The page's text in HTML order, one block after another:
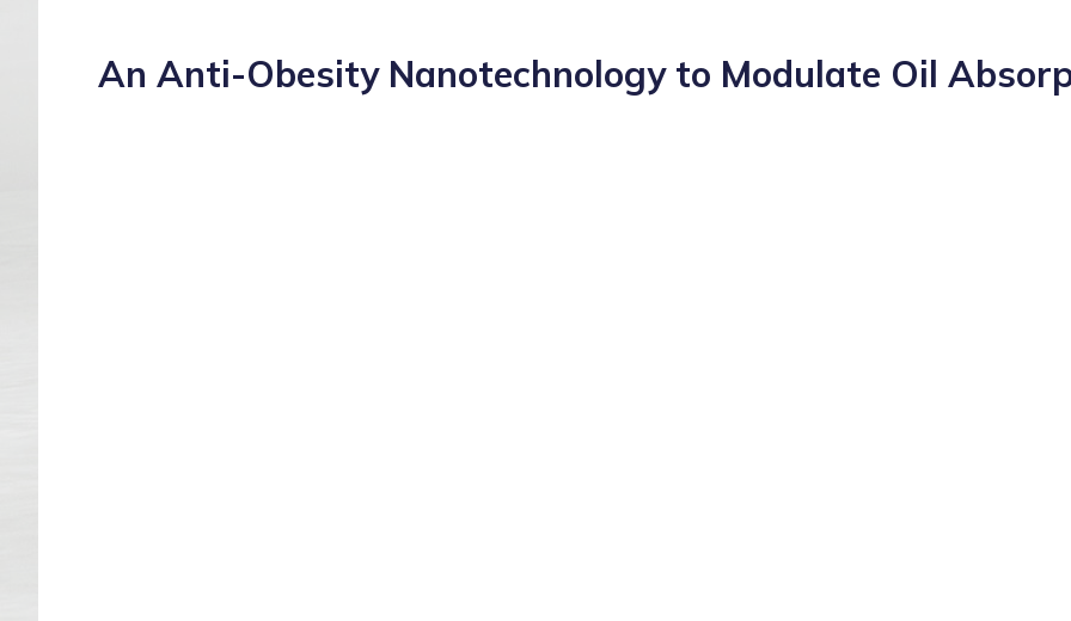
An Anti-Obesity Nanotechnology to Modulate Oil